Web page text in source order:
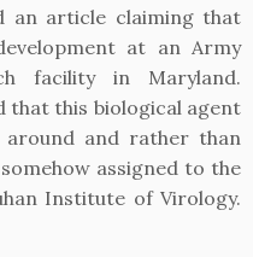
an article claiming that
at an Army
facility in Maryland.
that this biological agent
and rather than
assigned to the
Institute of Virology.